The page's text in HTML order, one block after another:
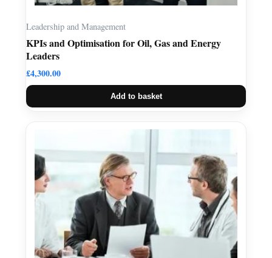
Leadership and Management
KPIs and Optimisation for Oil, Gas and Energy
Leaders
£4,300.00
Add to basket